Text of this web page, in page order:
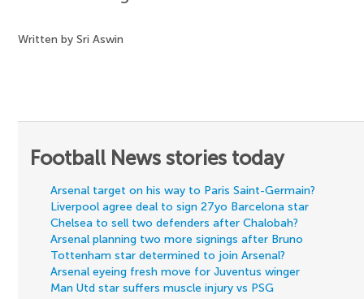
Written by Sri Aswin
Football News stories today
Arsenal target on his way to Paris Saint-Germain?
Liverpool agree deal to sign 27yo Barcelona star
Chelsea to sell two defenders after Chalobah?
Arsenal planning two more signings after Bruno
Tottenham star determined to join Arsenal?
Arsenal eyeing fresh move for Juventus winger
Man Utd star suffers muscle injury vs PSG